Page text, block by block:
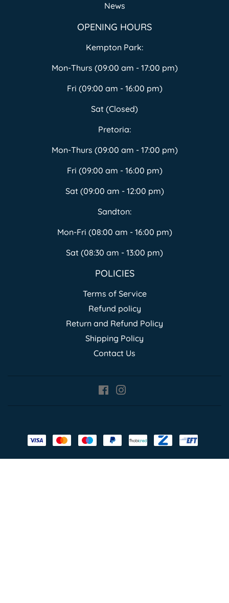
News
OPENING HOURS
Kempton Park:
Mon-Thurs (09:00 am - 17:00 pm)
Fri (09:00 am - 16:00 pm)
Sat (Closed)
Pretoria:
Mon-Thurs (09:00 am - 17:00 pm)
Fri (09:00 am - 16:00 pm)
Sat (09:00 am - 12:00 pm)
Sandton:
Mon-Fri (08:00 am - 16:00 pm)
Sat (08:30 am - 13:00 pm)
POLICIES
Terms of Service
Refund policy
Return and Refund Policy
Shipping Policy
Contact Us
Facebook